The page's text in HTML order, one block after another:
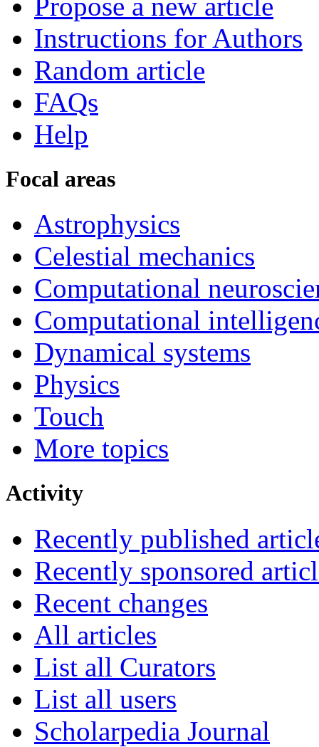
Instructions for Authors
Random article
FAQs
Help
Focal areas
Astrophysics
Celestial mechanics
Computational
Computational
Dynamical systems
Physics
Touch
More topics
Activity
Recently published
Recently sponsored
Recent changes
All articles
List all Curators
List all users
Scholarpedia Journal